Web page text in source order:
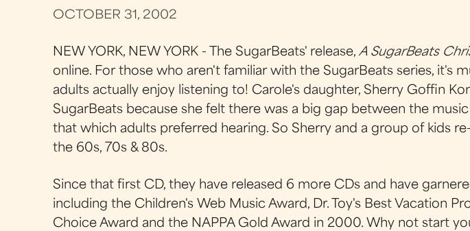
OCTOBER 31, 2002
NEW YORK, NEW YORK - The SugarBeats' release,A SugarBeats
online. For those who aren't familiar with the SugarBeats series, it's
adults actually enjoy listening to! Carole's daughter, Sherry Goffin
SugarBeats because she felt there was a big gap between the
that which adults preferred hearing. So Sherry and a group of kids
the 60s, 70s & 80s.
Since that first CD, they have released 6 more CDs and have
including the Children's Web Music Award, Dr. Toy's Best Vacation
Choice Award and the NAPPA Gold Award in 2000. Why not start